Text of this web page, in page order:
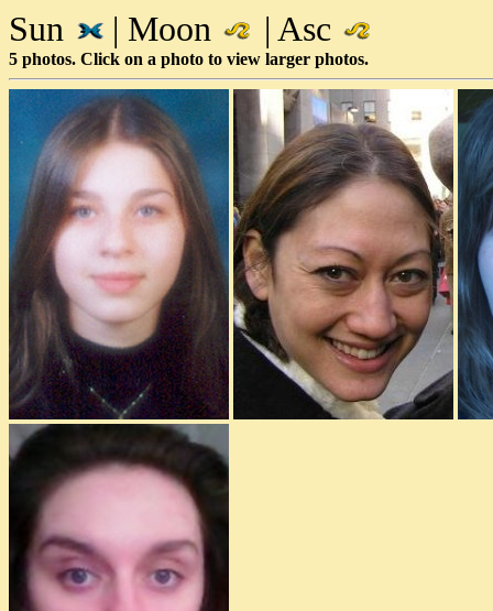
Sun | Moon | Asc
5 photos. Click on a photo to view larger photos.